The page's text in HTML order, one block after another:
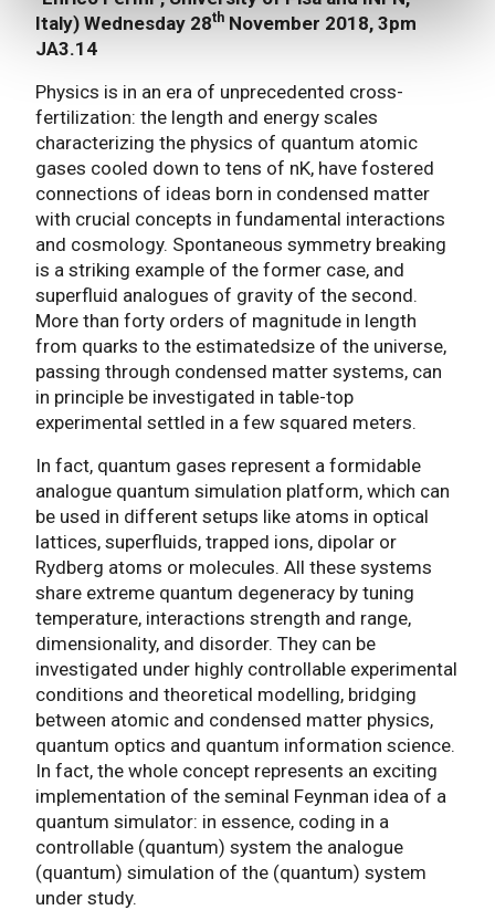
Italy) Wednesday 28th November 2018, 3pm
JA3.14
Physics is in an era of unprecedented cross-
fertilization: the length and energy scales
characterizing the physics of quantum atomic
gases cooled down to tens of nK, have fostered
connections of ideas born in condensed matter
with crucial concepts in fundamental interactions
and cosmology. Spontaneous symmetry breaking
is a striking example of the former case, and
superfluid analogues of gravity of the second.
More than forty orders of magnitude in length
from quarks to the estimatedsize of the universe,
passing through condensed matter systems, can
in principle be investigated in table-top
experimental settled in a few squared meters.
In fact, quantum gases represent a formidable
analogue quantum simulation platform, which can
be used in different setups like atoms in optical
lattices, superfluids, trapped ions, dipolar or
Rydberg atoms or molecules. All these systems
share extreme quantum degeneracy by tuning
temperature, interactions strength and range,
dimensionality, and disorder. They can be
investigated under highly controllable experimental
conditions and theoretical modelling, bridging
between atomic and condensed matter physics,
quantum optics and quantum information science.
In fact, the whole concept represents an exciting
implementation of the seminal Feynman idea of a
quantum simulator: in essence, coding in a
controllable (quantum) system the analogue
(quantum) simulation of the (quantum) system
under study.